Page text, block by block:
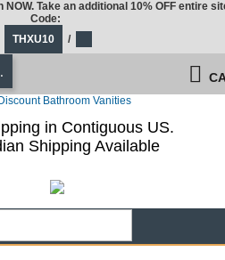
NOW. Take an additional 10% OFF entire
Code:
THXU10
/
in Contiguous US.
Shipping Available